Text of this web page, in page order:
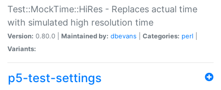
Test::MockTime::HiRes - Replaces actual time
with simulated high resolution time
Version: 0.80.0 | Maintained by: dbevans Categories: perl
Variants:
p5-test-settings